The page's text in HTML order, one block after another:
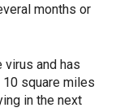
months or
virus and has
square miles
in the next